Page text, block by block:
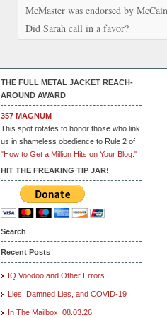
McMaster was endorsed by
Did Sarah call in a favor?
THE FULL METAL JACKET REACH-
AROUND AWARD
357 MAGNUM
This spot rotates to honor those who link
us in shameless obedience to Rule 2 of
"How to Get a Million Hits on Your Blog."
HIT THE FREAKING TIP JAR!
Search
Recent Posts
IQ Voodoo and Other Errors
Lies, Damned Lies, and COVID-19
In The Mailbox: 08.03.26